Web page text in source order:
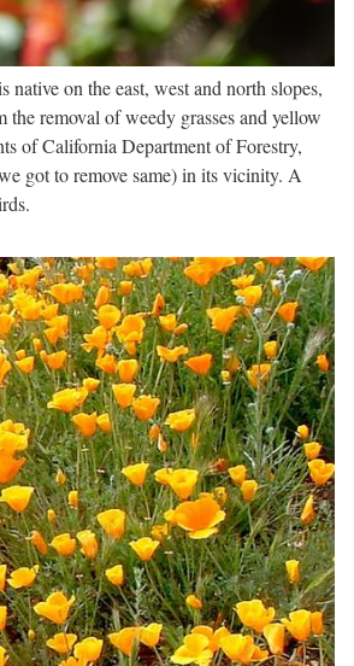
native on the east, west and north slopes,
the removal of weedy grasses and yellow
of California Department of Forestry,
got to remove same) in its vicinity. A